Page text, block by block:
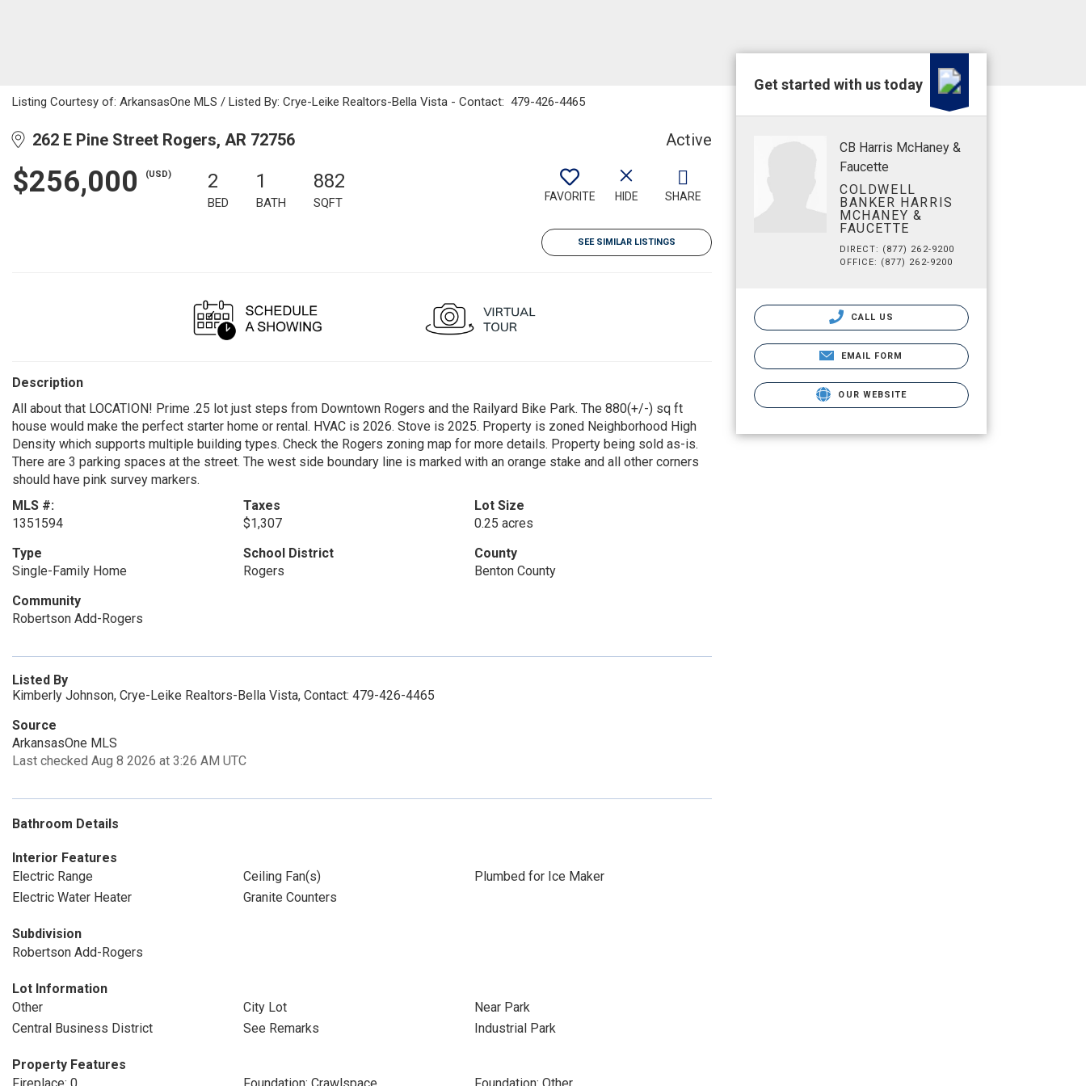
Listing Courtesy of: ArkansasOne MLS / Listed By: Crye-Leike Realtors-Bella Vista - Contact: 479-426-4465
262 E Pine Street Rogers, AR 72756 Active
$256,000 (USD) 2
BED
1
BATH
882
SQFT FAVORITE HIDE SHARE
SEE SIMILAR LISTINGS
Description
All about that LOCATION! Prime .25 lot just steps from Downtown Rogers and the Railyard Bike Park. The 880(+/-) sq ft
house would make the perfect starter home or rental. HVAC is 2026. Stove is 2025. Property is zoned Neighborhood High
Density which supports multiple building types. Check the Rogers zoning map for more details. Property being sold as-is.
There are 3 parking spaces at the street. The west side boundary line is marked with an orange stake and all other corners
should have pink survey markers.
MLS #:
1351594
Taxes
$1,307
Lot Size
0.25 acres
Type
Single-Family Home
School District
Rogers
County
Benton County
Community
Robertson Add-Rogers
Listed By
Kimberly Johnson, Crye-Leike Realtors-Bella Vista, Contact: 479-426-4465
Source
ArkansasOne MLS
Last checked Aug 8 2026 at 3:26 AM UTC
Bathroom Details
Interior Features
Electric Range
Ceiling Fan(s)
Plumbed for Ice Maker
Electric Water Heater
Granite Counters
Subdivision
Robertson Add-Rogers
Lot Information
Other
City Lot
Near Park
Central Business District
See Remarks Industrial Park
Property Features
Get started with us today
CB Harris McHaney &
Faucette
COLDWELL
BANKER HARRIS
MCHANEY &
FAUCETTE
DIRECT: (877) 262-9200
OFFICE: (877) 262-9200
CALL US
EMAIL FORM
OUR WEBSITE